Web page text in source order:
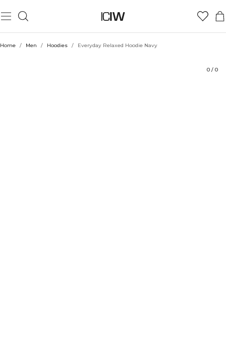
Home / Men / Hoodies / Everyday Relaxed Hoodie Navy
0 / 0